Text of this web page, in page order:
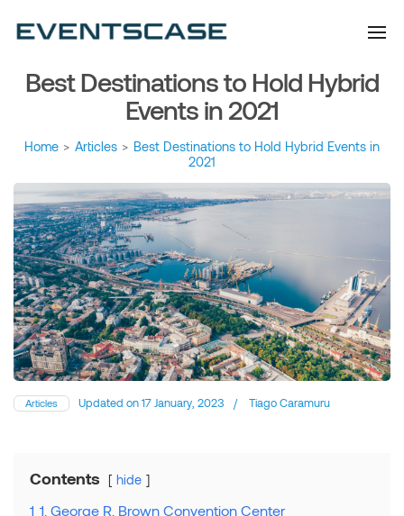
information about the event
industry. Always from a
offer you content that brings
you relevant and interesting
data.
Best Destinations to Hold Hybrid
Events in 2021
Home > Articles > Best Destinations to Hold Hybrid Events in
2021
Articles Updated on17 January, 2023 / Tiago Caramuru
Contents hide
1 1. George R. Brown Convention Center